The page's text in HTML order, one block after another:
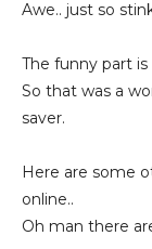
Awe.. just so
The funny part
So that was a
saver.
Here are some
online..
Oh man there